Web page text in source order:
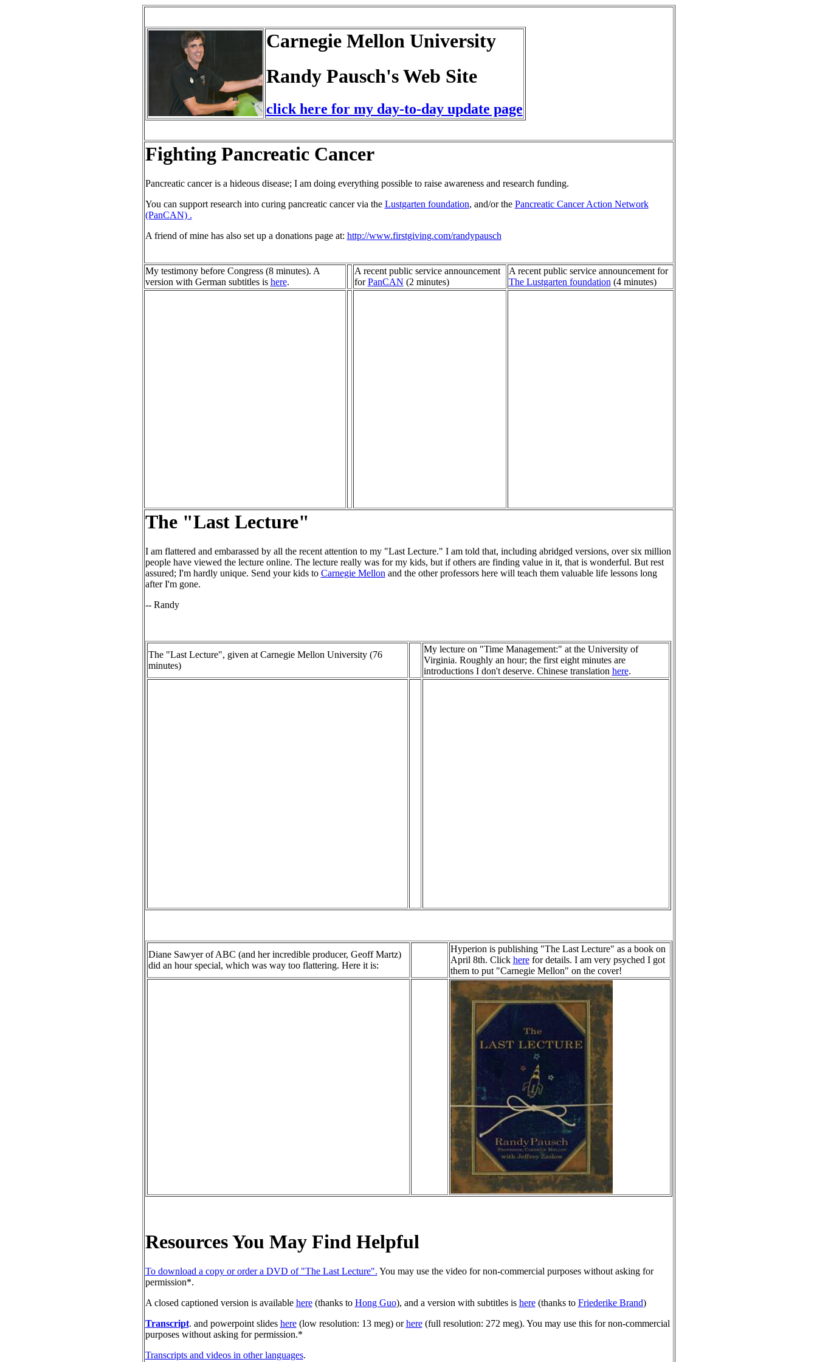
Carnegie Mellon University
Randy Pausch's Web Site
click here for my day-to-day update page
Fighting Pancreatic Cancer
Pancreatic cancer is a hideous disease; I am doing everything possible to raise awareness and research funding.
You can support research into curing pancreatic cancer via the Lustgarten foundation, and/or the Pancreatic Cancer Action Network
(PanCAN) .
A friend of mine has also set up a donations page at: http://www.firstgiving.com/randypausch
My testimony before Congress (8 minutes). A
version with German subtitles is here.
A recent public service announcement
forPanCAN (2 minutes)
A recent public service announcement for
The Lustgarten foundation (4 minutes)
The "Last Lecture"
I am flattered and embarassed by all the recent attention to my "Last Lecture." I am told that, including abridged versions, over six million
people have viewed the lecture online. The lecture really was for my kids, but if others are finding value in it, that is wonderful. But rest
assured; I'm hardly unique. Send your kids to Carnegie Mellonand the other professors here will teach them valuable life lessons long
after I'm gone.
-- Randy
The "Last Lecture", given at Carnegie Mellon University (76
minutes)
My lecture on "Time Management:" at the University of
Virginia. Roughly an hour; the first eight minutes are
introductions I don't deserve. Chinese translation here.
Diane Sawyer of ABC (and her incredible producer, Geoff Martz)
did an hour special, which was way too flattering. Here it is:
Hyperion is publishing "The Last Lecture" as a book on
April 8th. Click herefor details. I am very psyched I got
them to put "Carnegie Mellon" on the cover!
Resources You May Find Helpful
To download a copy or order a DVD of "The Last Lecture". You may use the video for non-commercial purposes without asking for
permission*.
A closed captioned version is available here(thanks to Hong Guo), and a version with subtitles is here(thanks to Friederike Brand)
Transcript. and powerpoint slides here(low resolution: 13 meg) orhere(full resolution: 272 meg). You may use this for non-commercial
purposes without asking for permission.*
Transcripts and videos in other languages.